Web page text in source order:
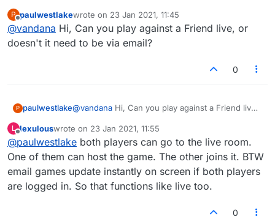
"match friend" and your friend Lex id
P
Offline
paulwestlakewrote on 23 Jan 2021, 11:45
last edited by
@vandana Hi, Can you play against a Friend live, or
doesn't it need to be via email?
0
P paulwestlake@vandana Hi, Can you play against a Friend live,
L
Offline
lexulouswrote on 23 Jan 2021, 11:55
last edited by
@paulwestlake both players can go to the live room.
One of them can host the game. The other joins it. BTW
email games update instantly on screen if both players
are logged in. So that functions like live too.
0